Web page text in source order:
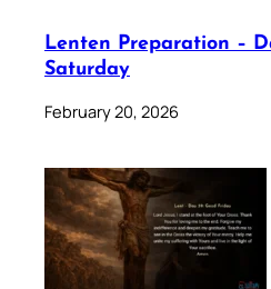
Lenten Preparation –
Saturday
February 20, 2026